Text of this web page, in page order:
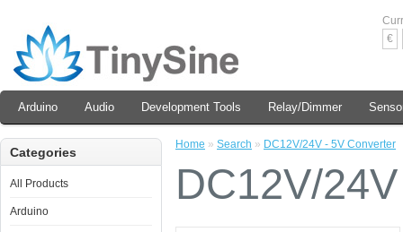
€
Arduino Audio Development Tools Relay/Dimmer
Categories
All Products
Arduino
Home » Search » DC12V/24V - 5V Converter
DC12V/